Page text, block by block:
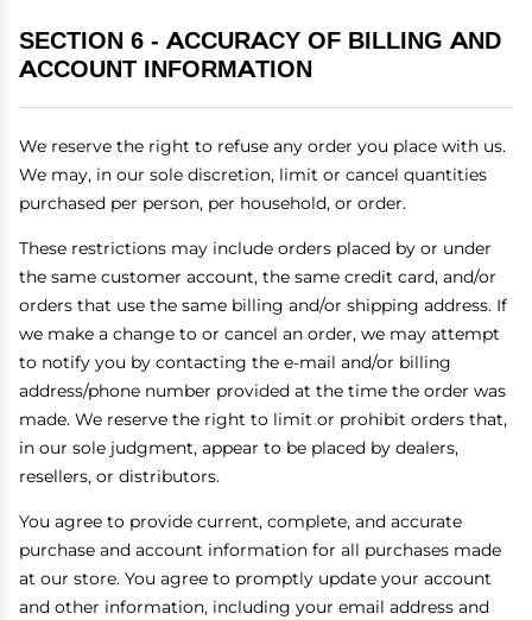
SECTION 6 - ACCURACY OF BILLING AND
ACCOUNT INFORMATION
We reserve the right to refuse any order you place with us.
We may, in our sole discretion, limit or cancel quantities
purchased per person, per household, or order.
These restrictions may include orders placed by or under
the same customer account, the same credit card, and/or
orders that use the same billing and/or shipping address. If
we make a change to or cancel an order, we may attempt
to notify you by contacting the e-mail and/or billing
address/phone number provided at the time the order was
made. We reserve the right to limit or prohibit orders that,
in our sole judgment, appear to be placed by dealers,
resellers, or distributors.
You agree to provide current, complete, and accurate
purchase and account information for all purchases made
at our store. You agree to promptly update your account
and other information, including your email address and